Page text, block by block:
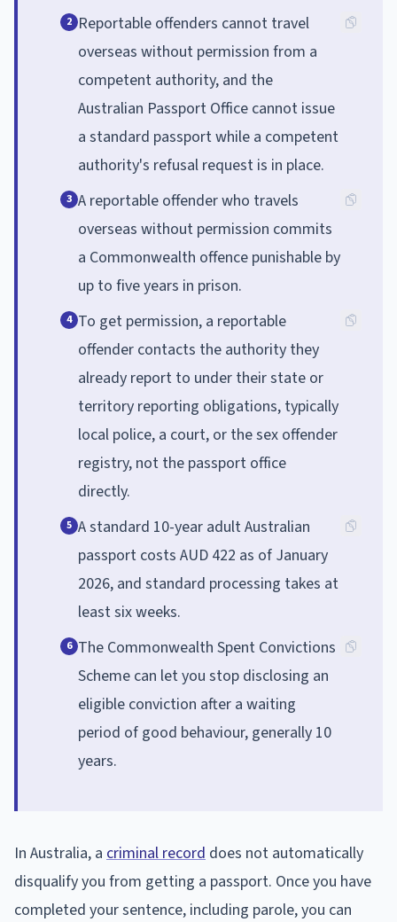
2 Reportable offenders cannot travel
overseas without permission from a
competent authority, and the
Australian Passport Office cannot issue
a standard passport while a competent
authority's refusal request is in place.
3 A reportable offender who travels
overseas without permission commits
a Commonwealth offence punishable by
up to five years in prison.
4 To get permission, a reportable
offender contacts the authority they
already report to under their state or
territory reporting obligations, typically
local police, a court, or the sex offender
registry, not the passport office
directly.
5 A standard 10-year adult Australian
passport costs AUD 422 as of January
2026, and standard processing takes at
least six weeks.
6 The Commonwealth Spent Convictions
Scheme can let you stop disclosing an
eligible conviction after a waiting
period of good behaviour, generally 10
years.
In Australia, a criminal record does not automatically
disqualify you from getting a passport. Once you have
completed your sentence, including parole, you can